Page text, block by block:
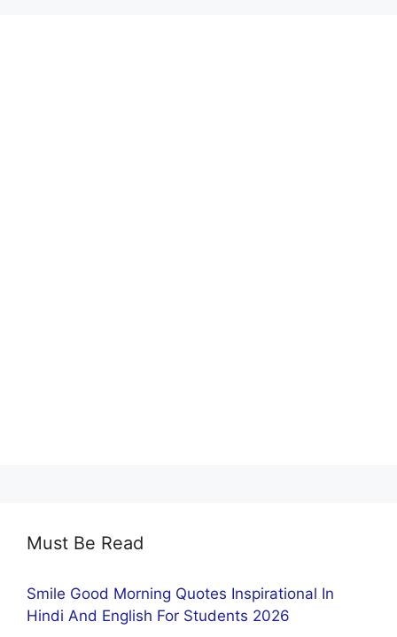
Must Be Read
Smile Good Morning Quotes Inspirational In
Hindi And English For Students 2026